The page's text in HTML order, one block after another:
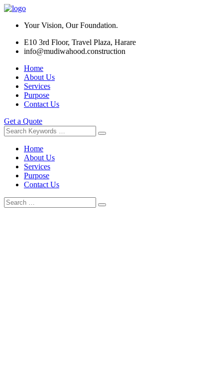
Your Vision, Our Foundation.
E10 3rd Floor, Travel Plaza, Harare
info@mudiwahood.construction
Home
About Us
Services
Purpose
Contact Us
Get a Quote
Home
About Us
Services
Purpose
Contact Us